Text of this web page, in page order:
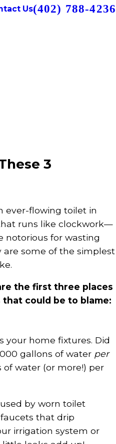
Us(402) 788-4236
3
ever-flowing toilet in
runs like clockwork—
notorious for wasting
some of the simplest
the first three places
could be to blame:
your home fixtures. Did
gallons of water per
of water (or more!) per
by worn toilet
that drip
irrigation system or